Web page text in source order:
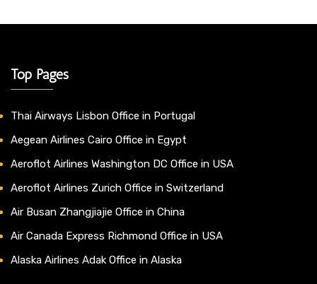
Top Pages
Thai Airways Lisbon Office in Portugal
Aegean Airlines Cairo Office in Egypt
Aeroflot Airlines Washington DC Office in USA
Aeroflot Airlines Zurich Office in Switzerland
Air Busan Zhangjiajie Office in China
Air Canada Express Richmond Office in USA
Alaska Airlines Adak Office in Alaska